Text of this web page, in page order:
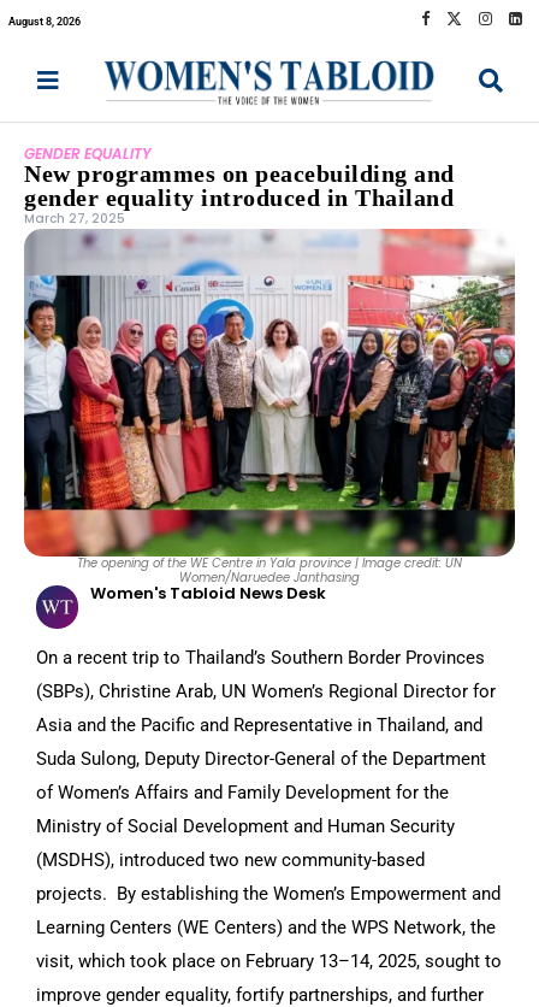
August 8, 2026
GENDER EQUALITY
New programmes on peacebuilding and
gender equality introduced in Thailand
March 27, 2025
The opening of the WE Centre in Yala province | Image credit: UN
Women/Naruedee Janthasing
Women's Tabloid News Desk
On a recent trip to Thailand’s Southern Border Provinces
(SBPs), Christine Arab, UN Women’s Regional Director for
Asia and the Pacific and Representative in Thailand, and
Suda Sulong, Deputy Director-General of the Department
of Women’s Affairs and Family Development for the
Ministry of Social Development and Human Security
(MSDHS), introduced two new community-based
projects. By establishing the Women’s Empowerment and
Learning Centers (WE Centers) and the WPS Network, the
visit, which took place on February 13–14, 2025, sought to
improve gender equality, fortify partnerships, and further